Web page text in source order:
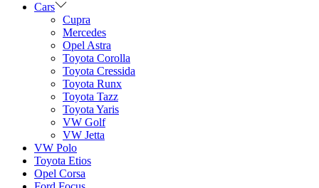
Cars
Cupra
Mercedes
Opel Astra
Toyota Corolla
Toyota Cressida
Toyota Runx
Toyota Tazz
Toyota Yaris
VW Golf
VW Jetta
VW Polo
Toyota Etios
Opel Corsa